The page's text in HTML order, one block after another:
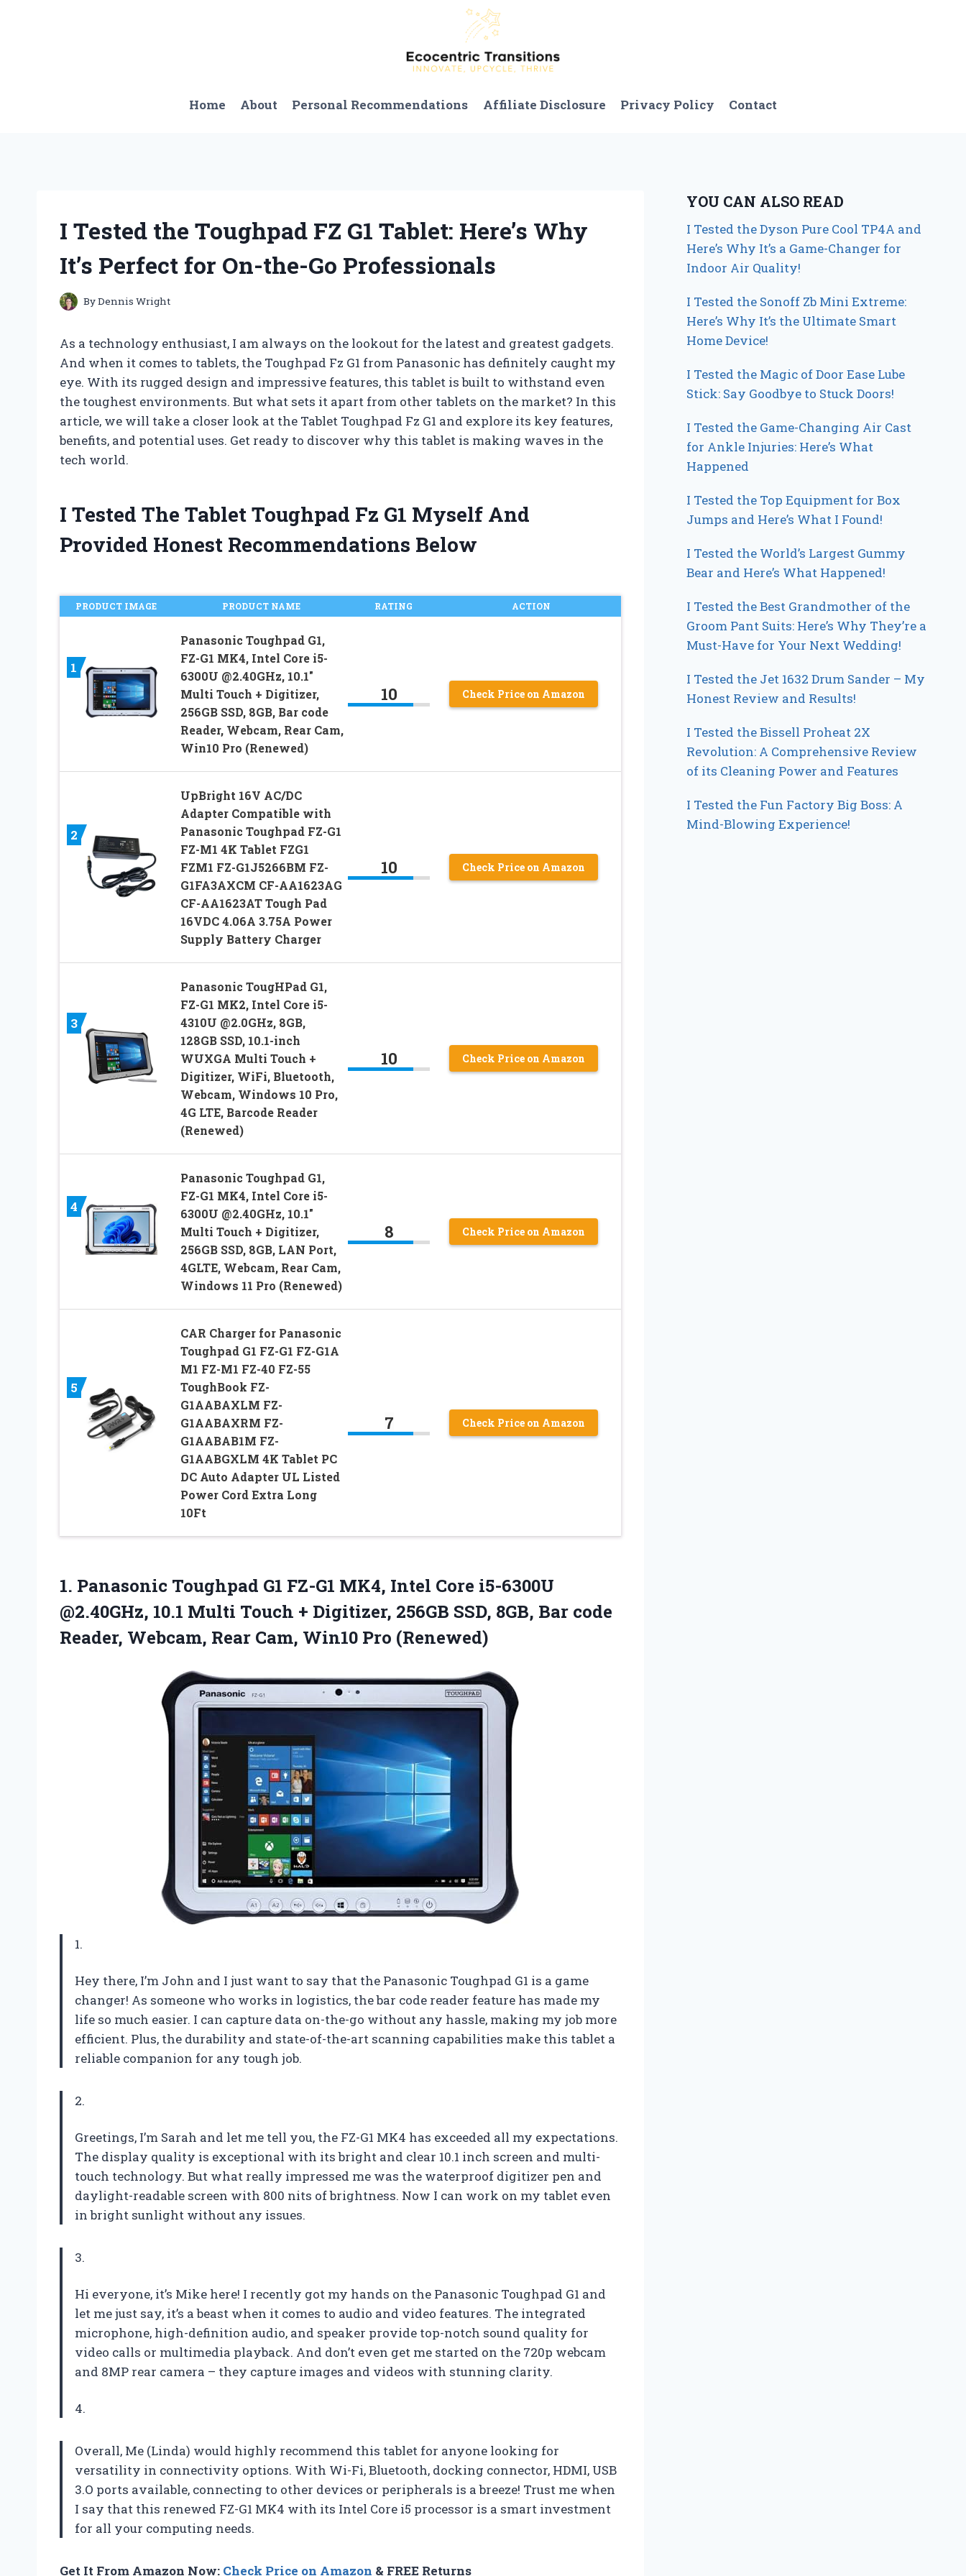
Home About Personal Recommendations Affiliate Disclosure Privacy Policy Contact
I Tested the Toughpad FZ G1 Tablet: Here’s Why
It’s Perfect for On-the-Go Professionals
ByDennis Wright
As a technology enthusiast, I am always on the lookout for the latest and greatest gadgets.
And when it comes to tablets, the Toughpad Fz G1 from Panasonic has definitely caught my
eye. With its rugged design and impressive features, this tablet is built to withstand even
the toughest environments. But what sets it apart from other tablets on the market? In this
article, we will take a closer look at the Tablet Toughpad Fz G1 and explore its key features,
benefits, and potential uses. Get ready to discover why this tablet is making waves in the
tech world.
I Tested The Tablet Toughpad Fz G1 Myself And
Provided Honest Recommendations Below
PRODUCT IMAGE PRODUCT NAME RATING ACTION
1
Panasonic Toughpad G1,
FZ-G1 MK4, Intel Core i5-
6300U @2.40GHz, 10.1″
Multi Touch + Digitizer,
256GB SSD, 8GB, Bar code
Reader, Webcam, Rear Cam,
Win10 Pro (Renewed)
10 Check Price on Amazon
2
UpBright 16V AC/DC
Adapter Compatible with
Panasonic Toughpad FZ-G1
FZ-M1 4K Tablet FZG1
FZM1 FZ-G1J5266BM FZ-
G1FA3AXCM CF-AA1623AG
CF-AA1623AT Tough Pad
16VDC 4.06A 3.75A Power
Supply Battery Charger
10 Check Price on Amazon
3
Panasonic TougHPad G1,
FZ-G1 MK2, Intel Core i5-
4310U @2.0GHz, 8GB,
128GB SSD, 10.1-inch
WUXGA Multi Touch +
Digitizer, WiFi, Bluetooth,
Webcam, Windows 10 Pro,
4G LTE, Barcode Reader
(Renewed)
10 Check Price on Amazon
4
Panasonic Toughpad G1,
FZ-G1 MK4, Intel Core i5-
6300U @2.40GHz, 10.1″
Multi Touch + Digitizer,
256GB SSD, 8GB, LAN Port,
4GLTE, Webcam, Rear Cam,
Windows 11 Pro (Renewed)
8 Check Price on Amazon
5
CAR Charger for Panasonic
Toughpad G1 FZ-G1 FZ-G1A
M1 FZ-M1 FZ-40 FZ-55
ToughBook FZ-
G1AABAXLM FZ-
G1AABAXRM FZ-
G1AABAB1M FZ-
G1AABGXLM 4K Tablet PC
DC Auto Adapter UL Listed
Power Cord Extra Long
10Ft
7 Check Price on Amazon
1. Panasonic Toughpad G1 FZ-G1 MK4, Intel Core i5-6300U
@2.40GHz, 10.1 Multi Touch + Digitizer, 256GB SSD, 8GB, Bar code
Reader, Webcam, Rear Cam, Win10 Pro (Renewed)
1.
Hey there, I’m John and I just want to say that the Panasonic Toughpad G1 is a game
changer! As someone who works in logistics, the bar code reader feature has made my
life so much easier. I can capture data on-the-go without any hassle, making my job more
efficient. Plus, the durability and state-of-the-art scanning capabilities make this tablet a
reliable companion for any tough job.
2.
Greetings, I’m Sarah and let me tell you, the FZ-G1 MK4 has exceeded all my expectations.
The display quality is exceptional with its bright and clear 10.1 inch screen and multi-
touch technology. But what really impressed me was the waterproof digitizer pen and
daylight-readable screen with 800 nits of brightness. Now I can work on my tablet even
in bright sunlight without any issues.
3.
Hi everyone, it’s Mike here! I recently got my hands on the Panasonic Toughpad G1 and
let me just say, it’s a beast when it comes to audio and video features. The integrated
microphone, high-definition audio, and speaker provide top-notch sound quality for
video calls or multimedia playback. And don’t even get me started on the 720p webcam
and 8MP rear camera – they capture images and videos with stunning clarity.
4.
Overall, Me (Linda) would highly recommend this tablet for anyone looking for
versatility in connectivity options. With Wi-Fi, Bluetooth, docking connector, HDMI, USB
3.O ports available, connecting to other devices or peripherals is a breeze! Trust me when
I say that this renewed FZ-G1 MK4 with its Intel Core i5 processor is a smart investment
for all your computing needs.
Get It From Amazon Now: Check Price on Amazon & FREE Returns
YOU CAN ALSO READ
I Tested the Dyson Pure Cool TP4A and
Here’s Why It’s a Game-Changer for
Indoor Air Quality!
I Tested the Sonoff Zb Mini Extreme:
Here’s Why It’s the Ultimate Smart
Home Device!
I Tested the Magic of Door Ease Lube
Stick: Say Goodbye to Stuck Doors!
I Tested the Game-Changing Air Cast
for Ankle Injuries: Here’s What
Happened
I Tested the Top Equipment for Box
Jumps and Here’s What I Found!
I Tested the World’s Largest Gummy
Bear and Here’s What Happened!
I Tested the Best Grandmother of the
Groom Pant Suits: Here’s Why They’re a
Must-Have for Your Next Wedding!
I Tested the Jet 1632 Drum Sander – My
Honest Review and Results!
I Tested the Bissell Proheat 2X
Revolution: A Comprehensive Review
of its Cleaning Power and Features
I Tested the Fun Factory Big Boss: A
Mind-Blowing Experience!